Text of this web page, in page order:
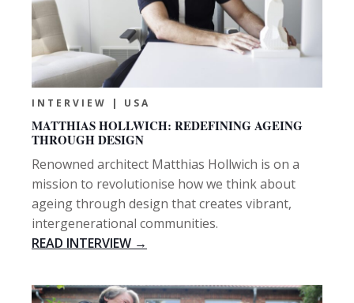
INTERVIEW | USA
MATTHIAS HOLLWICH: REDEFINING AGEING
THROUGH DESIGN
Renowned architect Matthias Hollwich is on a
mission to revolutionise how we think about
ageing through design that creates vibrant,
intergenerational communities.
READ INTERVIEW →